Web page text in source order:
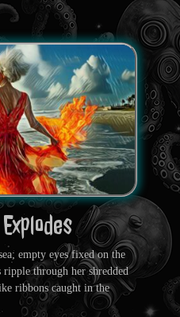
empty eyes fixed on the
through her shredded
ribbons caught in the